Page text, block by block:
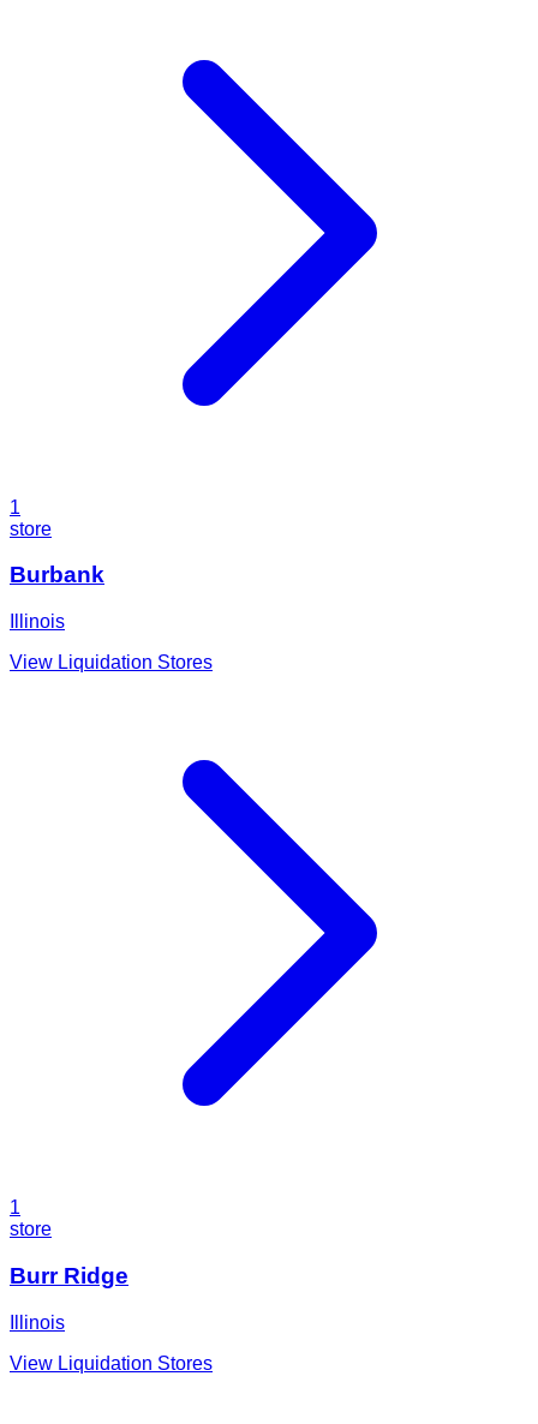
1
store
Burbank
Illinois
View Liquidation Stores
1
store
Burr Ridge
Illinois
View Liquidation Stores